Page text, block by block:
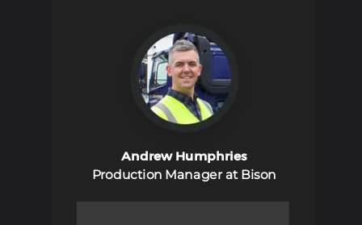
Andrew Humphries
Production Manager at Bison